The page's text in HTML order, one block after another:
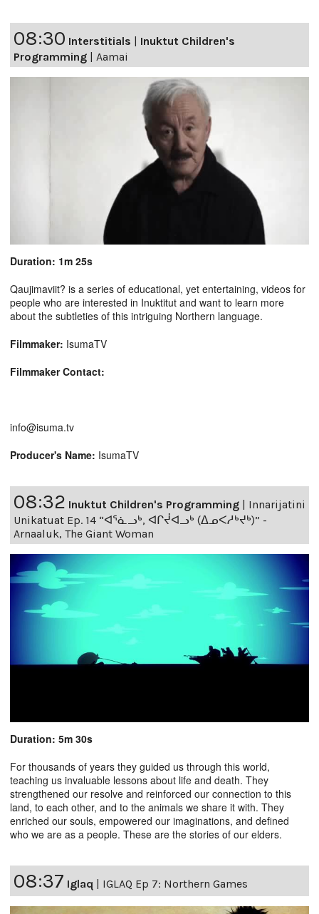
08:30 Interstitials
Inuktut Children's
Programming
Aamai
Duration: 1m 25s
Qaujimaviit? is a series of educational, yet entertaining, videos for
people who are interested in Inuktitut and want to learn more
about the subtleties of this intriguing Northern language.
Filmmaker: IsumaTV
Filmmaker Contact:
info@isuma.tv
Producer's Name: IsumaTV
08:32 Inuktut Children's Programming
Innarijatini
Unikatuat Ep. 14 “ᐊᕐᓈᓗᒃ, ᐊᒋᔫᐊᓗᒃ (ᐃᓄᐸᓱᒃᔪᒃ)” -
Arnaaluk, The Giant Woman
Duration: 5m 30s
For thousands of years they guided us through this world,
teaching us invaluable lessons about life and death. They
strengthened our resolve and reinforced our connection to this
land, to each other, and to the animals we share it with. They
enriched our souls, empowered our imaginations, and defined
who we are as a people. These are the stories of our elders.
08:37 Iglaq | IGLAQ Ep 7: Northern Games